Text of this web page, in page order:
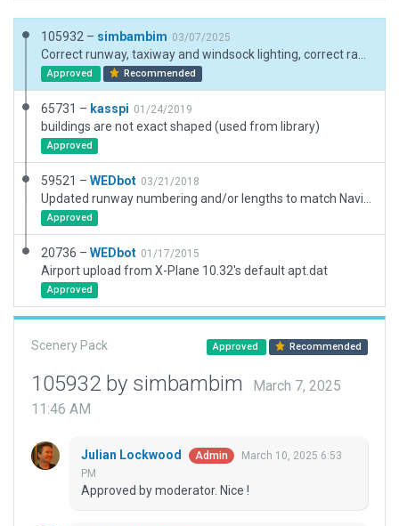
105932 – simbambim 03/07/2025
Approved Recommended
65731 – kasspi 01/24/2019
buildings are not exact shaped (used from library)
Approved
59521 – WEDbot 03/21/2018
Approved
20736 – WEDbot 01/17/2015
Airport upload from X-Plane 10.32's default apt.dat
Approved
Scenery Pack Approved Recommended
105932 by simbambim
March 7, 2025
11:46 AM
Julian Lockwood Admin
March 10, 2025 6:53
PM
Approved by moderator. Nice !